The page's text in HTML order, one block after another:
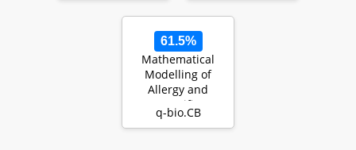
61.5%
Mathematical
Modelling of
Allergy and
Specific
Immunotherapy:
q-bio.CB